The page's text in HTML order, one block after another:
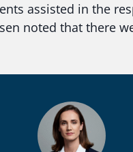
assisted in the
noted that there